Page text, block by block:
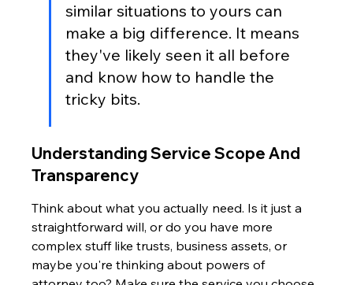
similar situations to yours can
make a big difference. It means
they've likely seen it all before
and know how to handle the
tricky bits.
Understanding Service Scope And
Transparency
Think about what you actually need. Is it just a
straightforward will, or do you have more
complex stuff like trusts, business assets, or
maybe you're thinking about powers of